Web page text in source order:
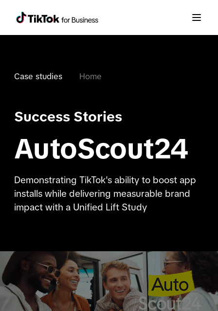
Case studies Home
Success Stories
AutoScout24
Demonstrating TikTok's ability to boost app
installs while delivering measurable brand
impact with a Unified Lift Study